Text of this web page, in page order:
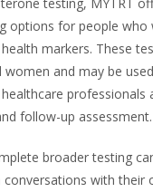
options for people who
markers. These
and may be
professionals
follow-up assessment.
broader testing
with their